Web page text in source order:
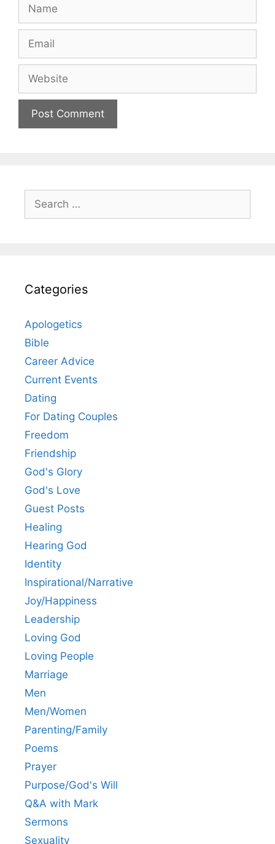
for:
Categories
Apologetics
Bible
Career Advice
Current Events
Dating
For Dating Couples
Freedom
Friendship
God's Glory
God's Love
Guest Posts
Healing
Hearing God
Identity
Inspirational/Narrative
Joy/Happiness
Leadership
Loving God
Loving People
Marriage
Men
Men/Women
Parenting/Family
Poems
Prayer
Purpose/God's Will
Q&A with Mark
Sermons
Sexuality